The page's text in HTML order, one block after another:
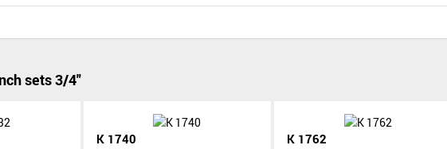
sets 3/4"
K 1740 K 1762